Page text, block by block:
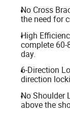
No Cross
the need for
High
complete 60-
day.
6-Direction
direction
No Shoulder
above the